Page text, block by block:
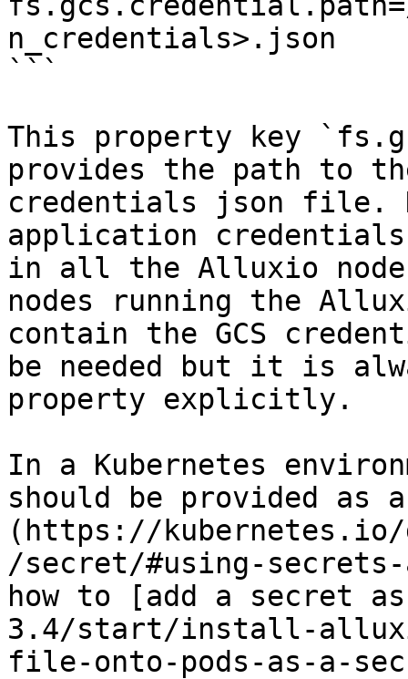
n_credentials>.json
```
This property key
provides the path to
credentials json file.
application
in all the Alluxio
nodes running the
contain the GCS
be needed but it is
property explicitly.
In a Kubernetes
should be provided as
(https://kubernetes.io/
/secret/#using-
how to [add a secret
3.4/start/install-
file-onto-pods-as-a-